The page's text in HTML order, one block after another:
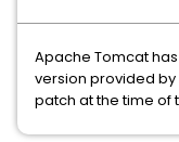
Apache Tomcat
version provided by
patch at the time of